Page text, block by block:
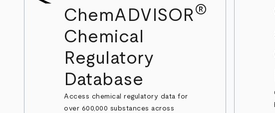
ChemADVISOR®
Chemical
Regulatory
Database
Access chemical regulatory data for
over 600,000 substances across